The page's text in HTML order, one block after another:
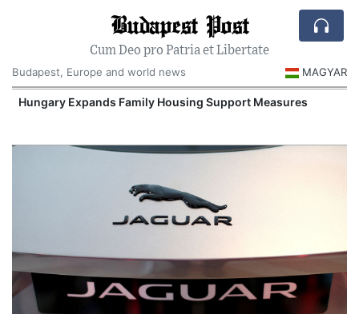
Budapest Post
Cum Deo pro Patria et Libertate
Budapest, Europe and world news
MAGYAR
Hungary Expands Family Housing Support Measures